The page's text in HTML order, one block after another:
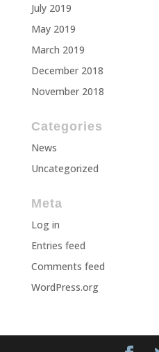
July 2019
May 2019
March 2019
December 2018
November 2018
Categories
News
Uncategorized
Meta
Log in
Entries feed
Comments feed
WordPress.org